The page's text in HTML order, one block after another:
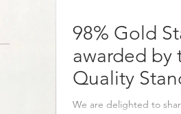
98% Gold
awarded by
Quality
We are delighted to